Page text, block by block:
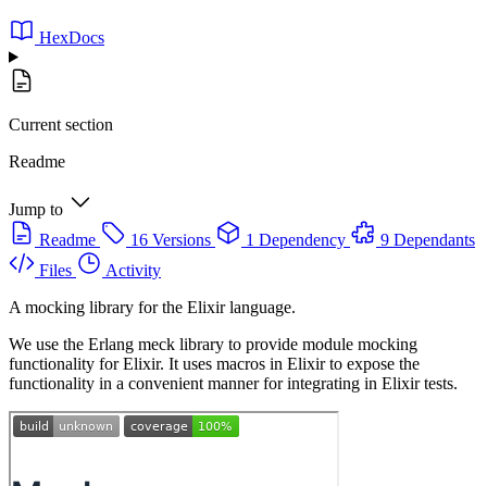
HexDocs
Current section
Readme
Jump to
Readme
16 Versions 1 Dependency
9 Dependants
Files
Activity
A mocking library for the Elixir language.
We use the Erlang meck library to provide module mocking
functionality for Elixir. It uses macros in Elixir to expose the
functionality in a convenient manner for integrating in Elixir tests.